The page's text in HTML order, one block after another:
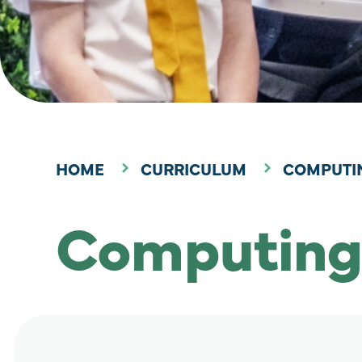
HOME CURRICULUM
Computing